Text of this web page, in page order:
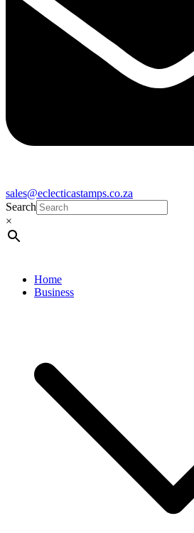
sales@eclecticastamps.co.za
Search
×
Home
Business